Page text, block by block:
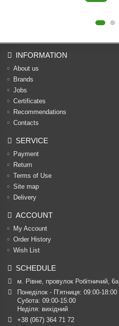
INFORMATION
About us
Brands
Jobs
Certificates
Recommendations
Contacts
SERVICE
Payment
Return
Terms of Use
Site map
Delivery
ACCOUNT
My Account
Order History
Wish List
SCHEDULE
м. Рівне, провулок Робітничий, 6а
Понеділок - П’ятниця: 09:00-18:00
Субота: 09:00-15:00
Неділя: вихідний
+38 (067) 364 71 72